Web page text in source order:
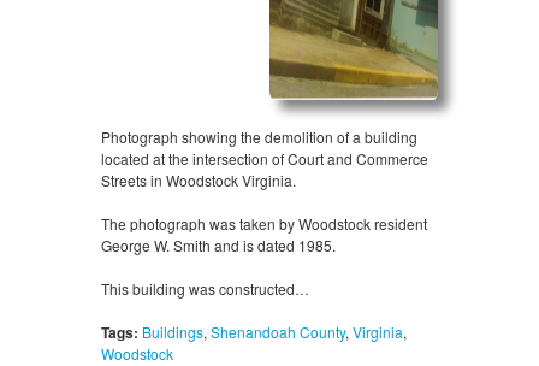
Photograph showing the demolition of a building
located at the intersection of Court and Commerce
Streets in Woodstock Virginia.
The photograph was taken by Woodstock resident
George W. Smith and is dated 1985.
This building was constructed…
Tags: Buildings, Shenandoah County, Virginia,
Woodstock